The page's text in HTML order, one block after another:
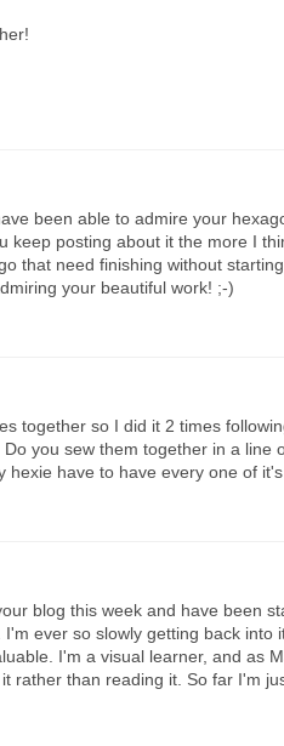
been able to admire your
keep posting about it the more I
that need finishing without
your beautiful work! ;-)
together so I did it 2 times
you sew them together in a line
have to have every one of
blog this week and have been
ever so slowly getting back into
I'm a visual learner, and as
rather than reading it. So far I'm